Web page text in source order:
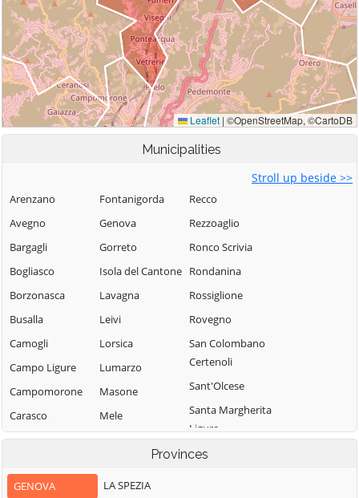
Municipalities
Stroll up beside >>
Arenzano
Avegno
Bargagli
Bogliasco
Borzonasca
Busalla
Camogli
Campo Ligure
Campomorone
Carasco
Casarza Ligure
Castiglione
Fontanigorda
Genova
Gorreto
Isola del Cantone
Lavagna
Leivi
Lorsica
Lumarzo
Masone
Mele
Mezzanego
Moconesi
Recco
Rezzoaglio
Ronco Scrivia
Rondanina
Rossiglione
Rovegno
San Colombano
Certenoli
Sant'Olcese
Santa Margherita
Ligure
Santo Stefano
Provinces
GENOVA
LA SPEZIA